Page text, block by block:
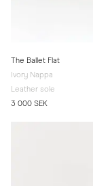
The Ballet Flat
Ivory Nappa
Leather sole
3 000 SEK